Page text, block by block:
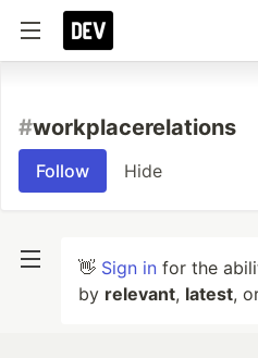
#workplacerelations
Follow Hide
👋 Sign in for the
by relevant, latest,